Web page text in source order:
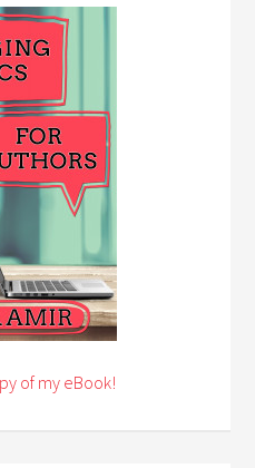
of my eBook!